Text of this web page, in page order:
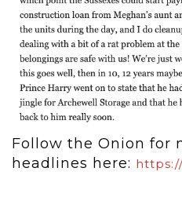
Follow the Onion for
headlines here: